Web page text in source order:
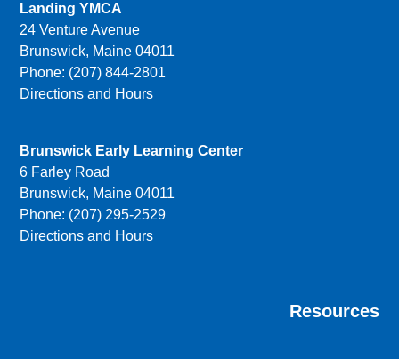
Landing YMCA
24 Venture Avenue
Brunswick, Maine 04011
Phone: (207) 844-2801
Directions and Hours
Brunswick Early Learning Center
6 Farley Road
Brunswick, Maine 04011
Phone: (207) 295-2529
Directions and Hours
Resources